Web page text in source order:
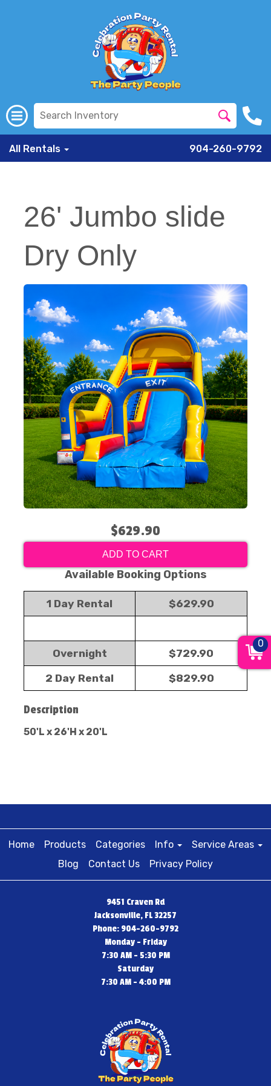
All Rentals 904-260-9792
26' Jumbo slide
Dry Only
$629.90
ADD TO CART
Available Booking Options
1 Day Rental $629.90
Overnight $729.90
2 Day Rental $829.90
Description
50'L x 26'H x 20'L
Home Products Categories Info
Service Areas
Blog
Contact Us Privacy Policy
9451 Craven Rd
Jacksonville, FL 32257
Phone: 904-260-9792
Monday - Friday
7:30 AM - 5:30 PM
Saturday
7:30 AM - 4:00 PM
0